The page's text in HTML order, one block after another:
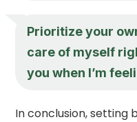
Prioritize your
care of myself
you when I’m
In conclusion, setting